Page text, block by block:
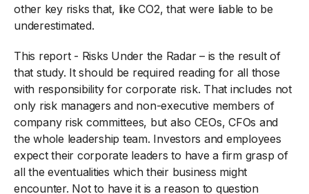
other key risks that, like CO2, that were liable to be
underestimated.
This report - Risks Under the Radar – is the result of
that study. It should be required reading for all those
with responsibility for corporate risk. That includes not
only risk managers and non-executive members of
company risk committees, but also CEOs, CFOs and
the whole leadership team. Investors and employees
expect their corporate leaders to have a firm grasp of
all the eventualities which their business might
encounter. Not to have it is a reason to question